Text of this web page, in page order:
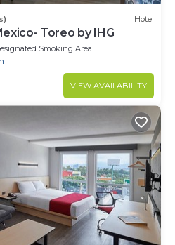
Hotel
Toreo by IHG
Smoking Area
VIEW AVAILABILITY